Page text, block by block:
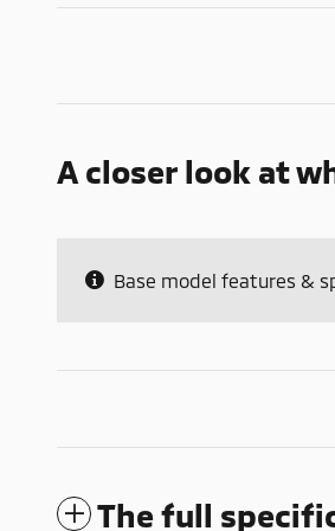
A closer look at
Base model features &
The full